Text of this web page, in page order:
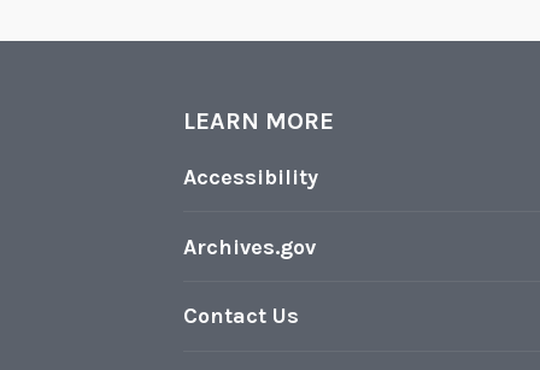
LEARN MORE
Accessibility
Archives.gov
Contact Us